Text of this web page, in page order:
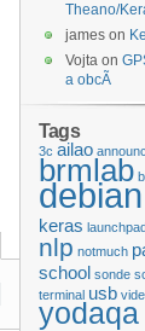
Theano/
james on
Vojta on
a obcÃ­
Tags
3c ailao
brmlab
debian
keras
nlp notmuch
school sonde
terminal usb
yodaqa